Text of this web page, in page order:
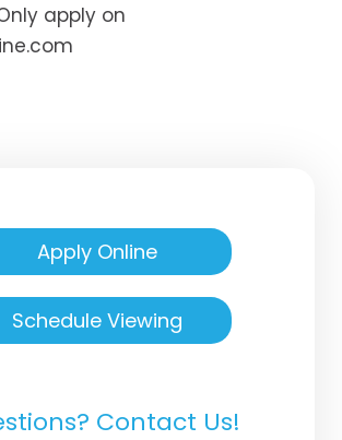
apply on
Apply Online
Schedule Viewing
Contact Us!